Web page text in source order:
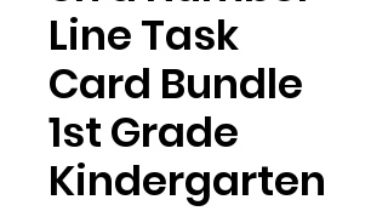
Line Task
Card Bundle
1st Grade
Kindergarten